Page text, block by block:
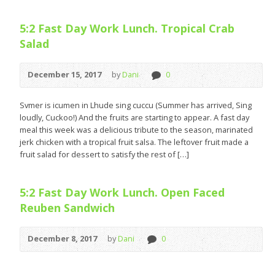
5:2 Fast Day Work Lunch. Tropical Crab
Salad
December 15, 2017 byDani 0
Svmer is icumen in Lhude sing cuccu (Summer has arrived, Sing
loudly, Cuckoo!) And the fruits are starting to appear. A fast day
meal this week was a delicious tribute to the season, marinated
jerk chicken with a tropical fruit salsa. The leftover fruit made a
fruit salad for dessert to satisfy the rest of […]
5:2 Fast Day Work Lunch. Open Faced
Reuben Sandwich
December 8, 2017 byDani 0